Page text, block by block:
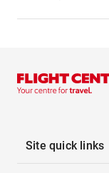
Site quick links